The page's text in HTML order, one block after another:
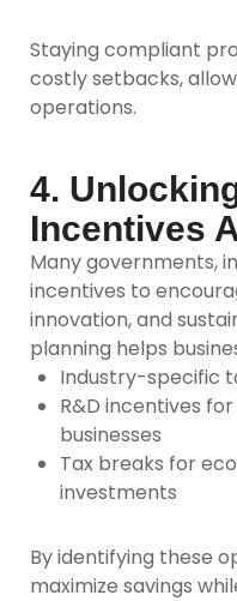
Staying compliant
costly setbacks,
operations.
4.
Incentives
Many governments,
incentives to
innovation, and
planning helps
Industry-specific
R&D incentives
businesses
Tax breaks for
investments
By identifying these
maximize savings